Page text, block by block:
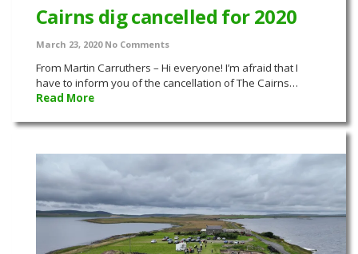
Cairns dig cancelled for 2020
March 23, 2020 No Comments
From Martin Carruthers – Hi everyone! I’m afraid that I
have to inform you of the cancellation of The Cairns…
Read More